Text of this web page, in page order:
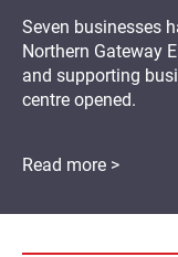
Seven businesses
Northern Gateway
and supporting
centre opened.
Read more >